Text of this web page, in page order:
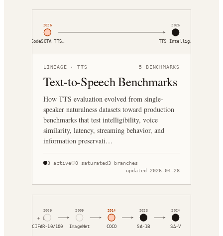
CodeSOTA TTS…
2026
TTS Intellig…
2026
LINEAGE · TTS 5 BENCHMARKS
Text-to-Speech Benchmarks
How TTS evaluation evolved from single-
speaker naturalness datasets toward production
benchmarks that test intelligibility, voice
similarity, latency, streaming behavior, and
information preservati…
3 active 0 saturated3 branches
updated 2026-04-28
CIFAR-10/100
2009
ImageNet
2009
COCO
2014
SA-1B
2023
SA-V
2024
+
1